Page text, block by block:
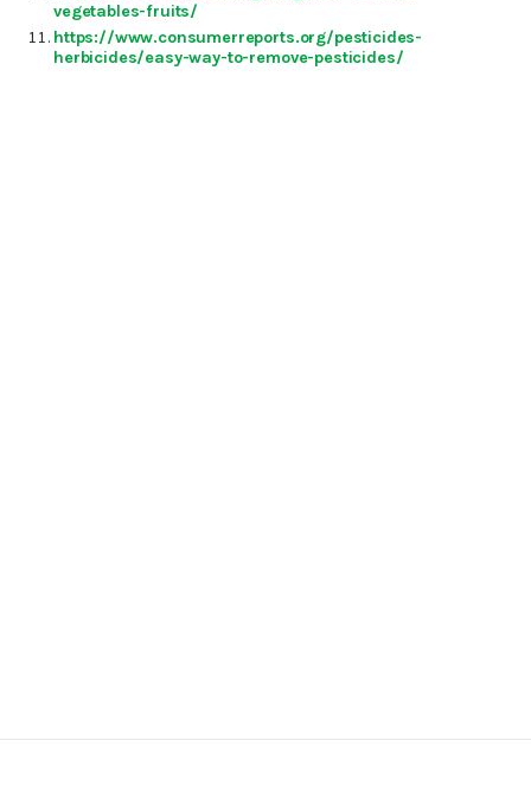
vegetables-fruits/
https://www.consumerreports.org/pesticides-
herbicides/easy-way-to-remove-pesticides/